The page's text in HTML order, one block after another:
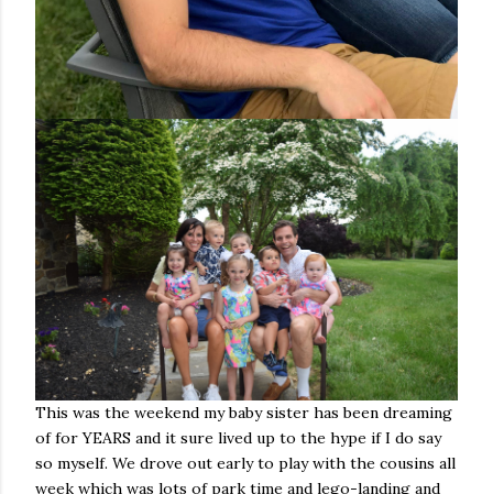
This was the weekend my baby sister has been dreaming
of for YEARS and it sure lived up to the hype if I do say
so myself. We drove out early to play with the cousins all
week which was lots of park time and lego-landing and